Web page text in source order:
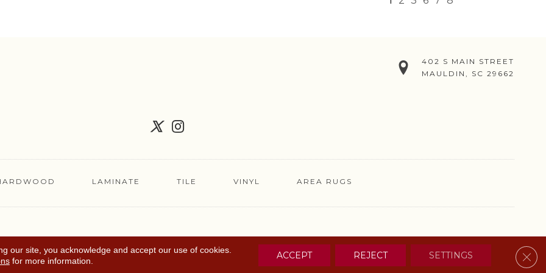
402 S MAIN STREET
MAULDIN, SC 29662
LAMINATE TILE VINYL AREA RUGS
TERMS & CONDITIONS PRIVACY POLICY
our site, you acknowledge and accept our use of cookies.
for more information. ACCEPT REJECT SETTINGS